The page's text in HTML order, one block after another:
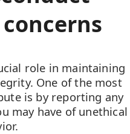
role in maintaining
One of the most
is by reporting any
may have of unethical